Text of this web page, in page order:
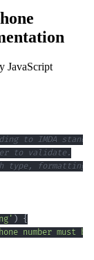
JavaScript
) {
number must